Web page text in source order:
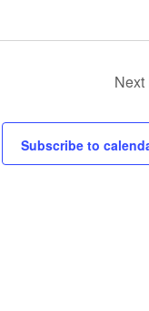
Next
Subscribe to